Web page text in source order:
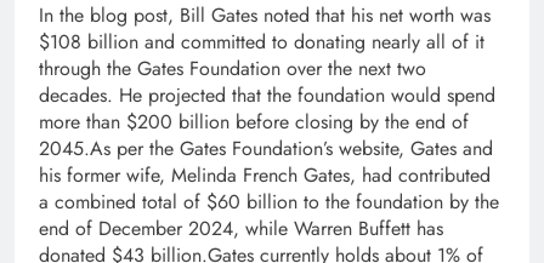
In the blog post, Bill Gates noted that his net worth was
$108 billion and committed to donating nearly all of it
through the Gates Foundation over the next two
decades. He projected that the foundation would spend
more than $200 billion before closing by the end of
2045.As per the Gates Foundation’s website, Gates and
his former wife, Melinda French Gates, had contributed
a combined total of $60 billion to the foundation by the
end of December 2024, while Warren Buffett has
donated $43 billion.Gates currently holds about 1% of